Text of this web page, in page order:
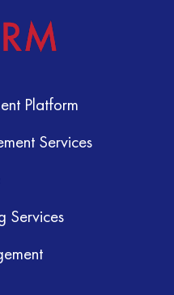
Platform
Services
Services